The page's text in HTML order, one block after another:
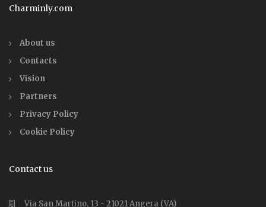
Charminly.com
About us
Contacts
Vision
Partners
Privacy Policy
Cookie Policy
Contact us
Via San Martino, 13 - 21021 Angera (VA)